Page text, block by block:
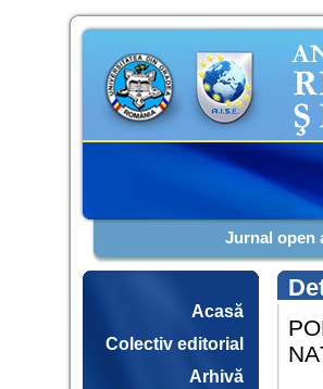
Jurnal open
Acasă
Colectiv editorial
Arhivă